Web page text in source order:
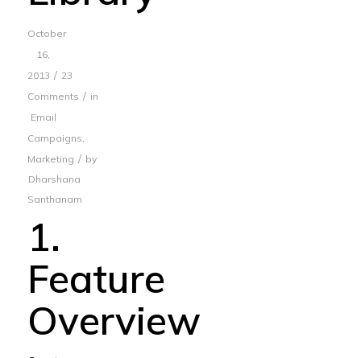
October
16,
2013 / 23
Comments / in
Email
Campaigns,
Marketing / by
Dharshana
Santhanam
1.
Feature
Overview